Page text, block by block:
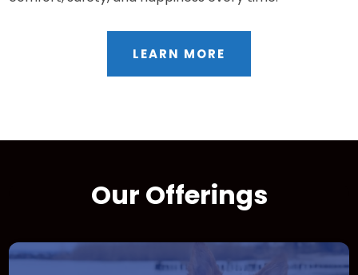
LEARN MORE
Our Offerings